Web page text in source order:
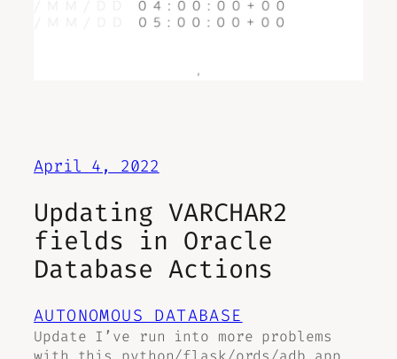
April 4, 2022
Updating VARCHAR2
fields in Oracle
Database Actions
AUTONOMOUS DATABASE
Update I’ve run into more problems